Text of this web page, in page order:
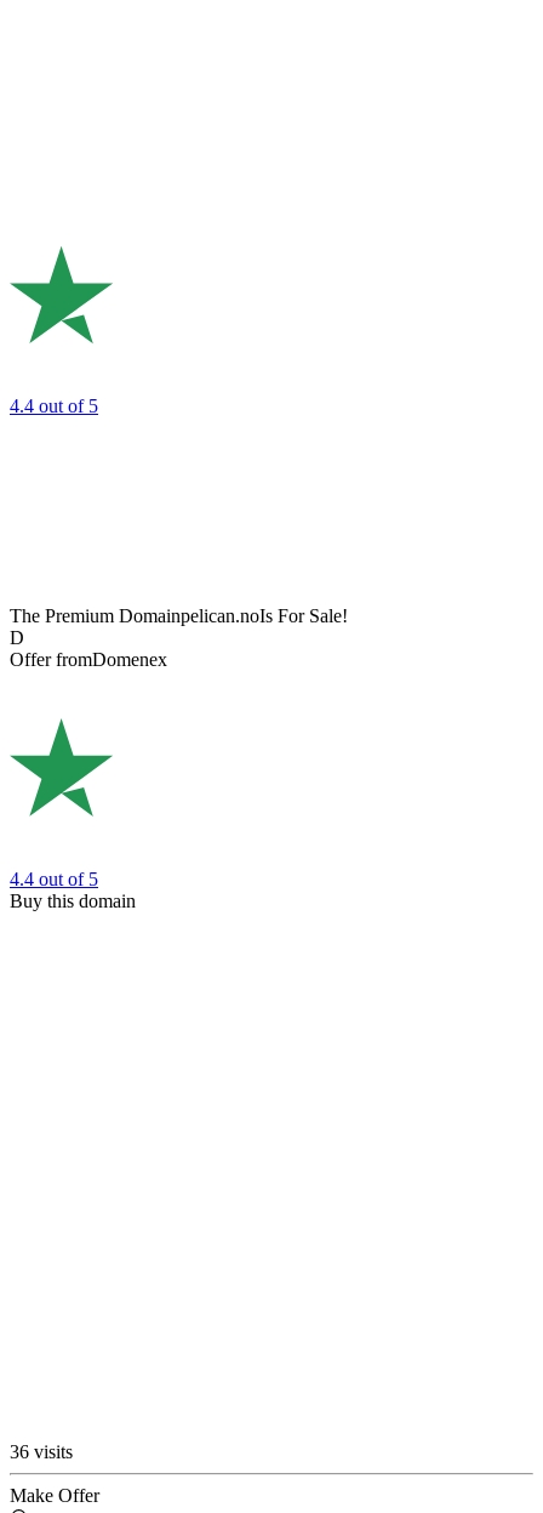
4.4 out of 5
The Premium Domainpelican.noIs For Sale!
D
Offer fromDomenex
4.4 out of 5
Buy this domain
36 visits
Make Offer